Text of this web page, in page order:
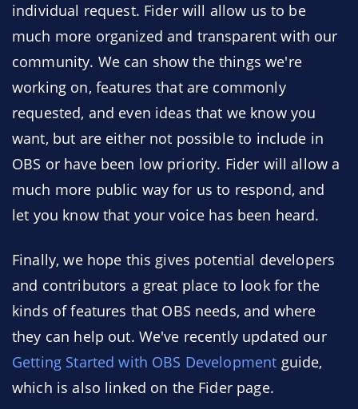
individual request. Fider will allow us to be
much more organized and transparent with our
community. We can show the things we're
working on, features that are commonly
requested, and even ideas that we know you
want, but are either not possible to include in
OBS or have been low priority. Fider will allow a
much more public way for us to respond, and
let you know that your voice has been heard.
Finally, we hope this gives potential developers
and contributors a great place to look for the
kinds of features that OBS needs, and where
they can help out. We've recently updated our
Getting Started with OBS Development guide,
which is also linked on the Fider page.